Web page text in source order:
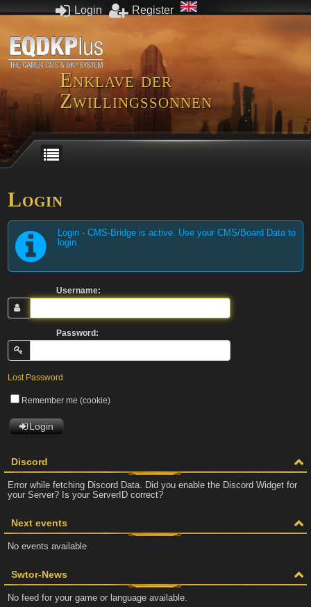
Login Register
Enklave der
Zwillingssonnen
Discord
Error while fetching Discord Data. Did you enable the Discord Widget for
your Server? Is your ServerID correct?
Next events
No events available
Swtor-News
No feed for your game or language available.
Login
Login - CMS-Bridge is active. Use your CMS/Board Data to
login.
Username:
Password:
Lost Password
Remember me (cookie)
Login